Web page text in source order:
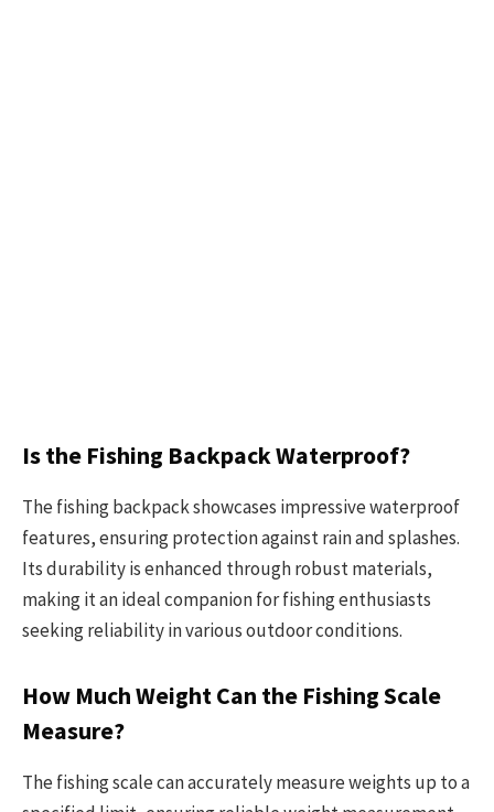
Is the Fishing Backpack Waterproof?
The fishing backpack showcases impressive waterproof
features, ensuring protection against rain and splashes.
Its durability is enhanced through robust materials,
making it an ideal companion for fishing enthusiasts
seeking reliability in various outdoor conditions.
How Much Weight Can the Fishing Scale
Measure?
The fishing scale can accurately measure weights up to a